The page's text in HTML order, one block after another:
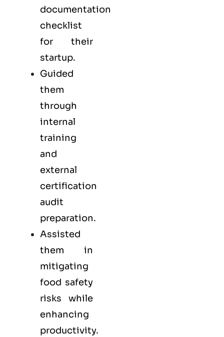
documentation
checklist
for their
startup.
Guided
them
through
internal
training
and
external
certification
audit
preparation.
Assisted
them in
mitigating
food safety
risks while
enhancing
productivity.